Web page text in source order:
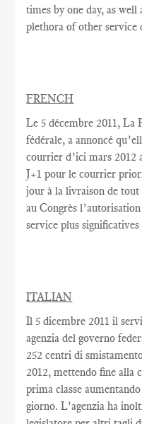
times by one day, as
plethora of other service
FRENCH
Le 5 décembre 2011, La
fédérale, a annoncé
courrier d’ici mars 2012
J+1 pour le courrier
jour à la livraison de
au Congrès
service plus significatives
ITALIAN
Il 5 dicembre 2011 il
agenzia del governo
252 centri di
2012, mettendo fine alla
prima classe
giorno. L’agenzia ha